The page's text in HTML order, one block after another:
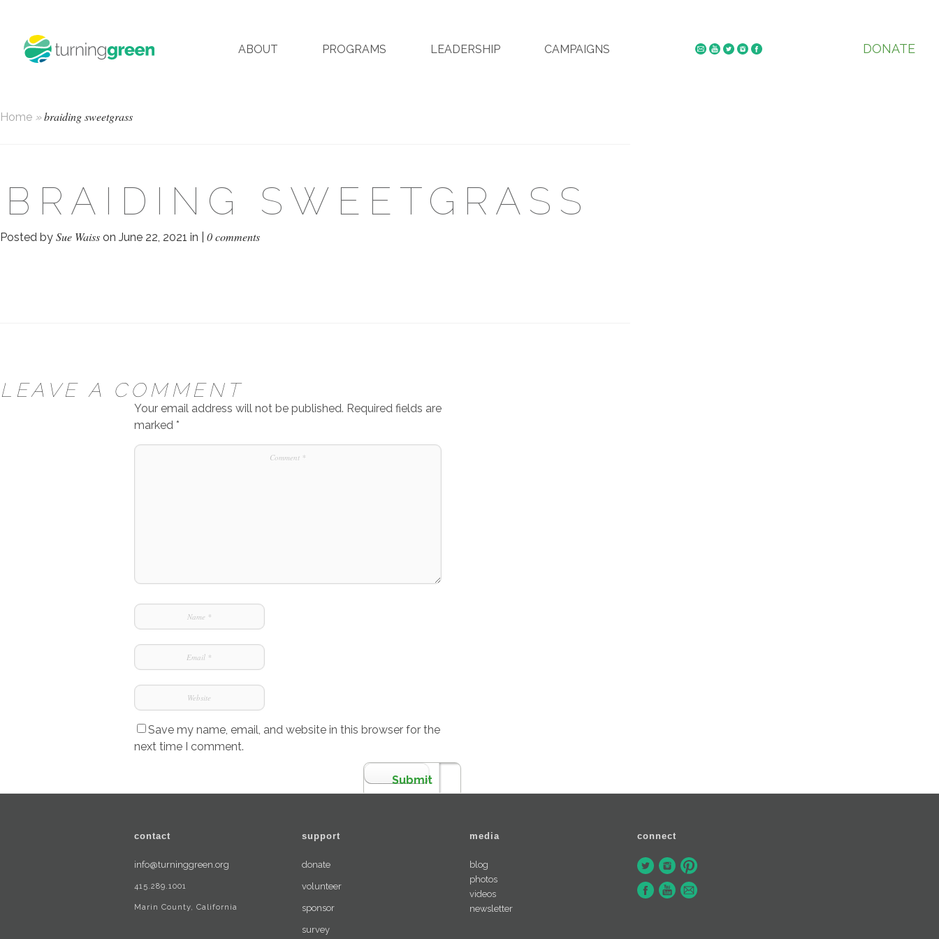
ABOUT PROGRAMS LEADERSHIP CAMPAIGNS DONATE
Home »braiding sweetgrass
BRAIDING SWEETGRASS
Posted by Sue Waiss on June 22, 2021 in | 0 comments
LEAVE A COMMENT
Your email address will not be published. Required fields are
marked *
Save my name, email, and website in this browser for the
next time I comment.
contact
info@turninggreen.org
415.289.1001
Marin County, California
support
donate
volunteer
sponsor
survey
media
blog
photos
videos
newsletter
connect